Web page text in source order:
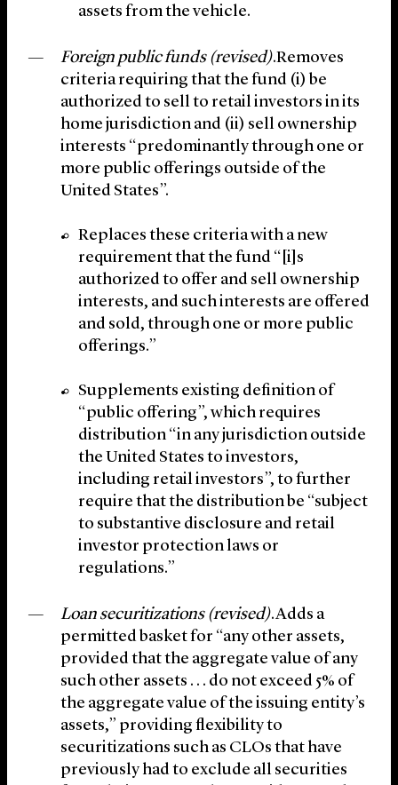
assets from the vehicle.
Foreign public funds (revised).Removes
criteria requiring that the fund (i) be
authorized to sell to retail investors in its
home jurisdiction and (ii) sell ownership
interests “predominantly through one or
more public offerings outside of the
United States”.
Replaces these criteria with a new
requirement that the fund “[i]s
authorized to offer and sell ownership
interests, and such interests are offered
and sold, through one or more public
offerings.”
Supplements existing definition of
“public offering”, which requires
distribution “in any jurisdiction outside
the United States to investors,
including retail investors”, to further
require that the distribution be “subject
to substantive disclosure and retail
investor protection laws or
regulations.”
Loan securitizations (revised).Adds a
permitted basket for “any other assets,
provided that the aggregate value of any
such other assets . . . do not exceed 5% of
the aggregate value of the issuing entity’s
assets,” providing flexibility to
securitizations such as CLOs that have
previously had to exclude all securities